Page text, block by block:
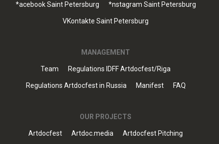
*acebook Saint Petersburg *nstagram Saint Petersburg
VKontakte Saint Petersburg
MANAGEMENT
Team Regulations IDFF Artdocfest/Riga
Regulations Artdocfest in Russia Manifest FAQ
OUR PROJECTS
Artdocfest Artdoc.media Artdocfest Pitching